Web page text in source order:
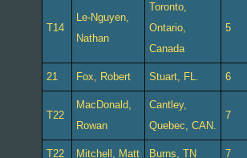
T14
Le-Nguyen,
Nathan
Toronto,
Ontario,
Canada
5
21 Fox, Robert Stuart, FL. 6
T22
MacDonald,
Rowan
Cantley,
Quebec, CAN.
7
T22 Mitchell, Matt Burns, TN 7